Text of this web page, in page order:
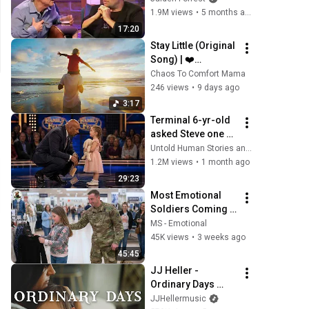
17:20
THIS Happens
1.9M views •
3:17
Stay Little (Original
Song) | ❤️
Emotional
Parenting Song
Growing Up
Chaos To Comfort Mama
246 views • 9 days ago
29:23
Terminal 6-yr-old
asked Steve one
question — he
cried for 10
Untold Human Stories and 6 more
1.2M views • 1 month ago
45:45
Most Emotional
Soldiers Coming
Home
Compilation! 2026 |
Military Coming
Home #2
MS - Emotional
45K views • 3 weeks ago
JJ Heller -
Ordinary Days
(Official Music
JJHellermusic